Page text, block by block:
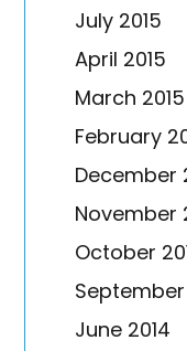
July 2015
April 2015
March 2015
February
December
November
October
September
June 2014